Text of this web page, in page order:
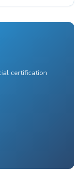
certification